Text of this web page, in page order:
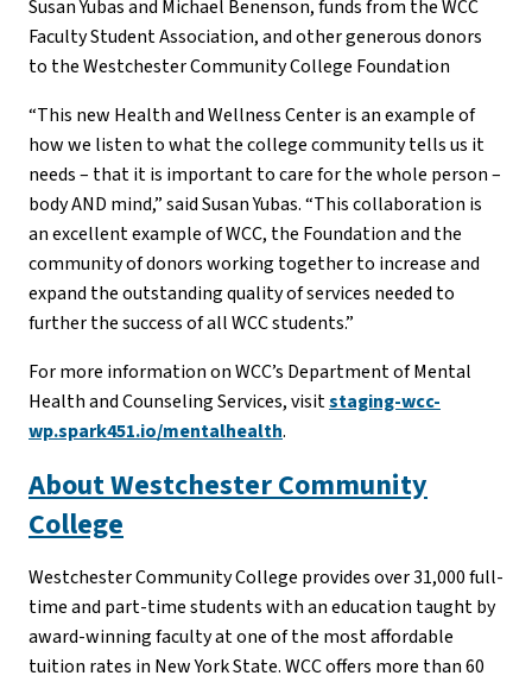
Susan Yubas and Michael Benenson, funds from the WCC
Faculty Student Association, and other generous donors
to the Westchester Community College Foundation
“This new Health and Wellness Center is an example of
how we listen to what the college community tells us it
needs – that it is important to care for the whole person –
body AND mind,” said Susan Yubas. “This collaboration is
an excellent example of WCC, the Foundation and the
community of donors working together to increase and
expand the outstanding quality of services needed to
further the success of all WCC students.”
For more information on WCC’s Department of Mental
Health and Counseling Services, visitstaging-wcc-
wp.spark451.io/mentalhealth.
About Westchester Community
College
Westchester Community College provides over 31,000 full-
time and part-time students with an education taught by
award-winning faculty at one of the most affordable
tuition rates in New York State. WCC offers more than 60